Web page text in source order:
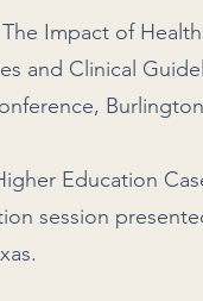
Impact of
and Clinical
Education
session